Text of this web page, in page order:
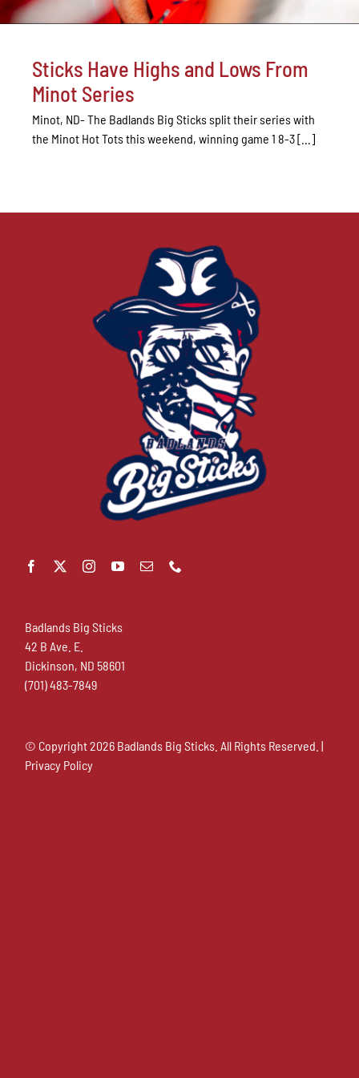
Sticks Have Highs and Lows From
Minot Series
Minot, ND- The Badlands Big Sticks split their series with
the Minot Hot Tots this weekend, winning game 1 8-3 [...]
Badlands Big Sticks
42 B Ave. E.
Dickinson, ND 58601
(701) 483-7849
© Copyright2026 Badlands Big Sticks. All Rights Reserved. |
Privacy Policy